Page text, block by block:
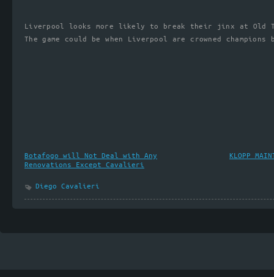
Liverpool looks more likely to break their jinx at Old
The game could be when Liverpool are crowned champions
Botafogo will Not Deal with Any
Renovations Except Cavalieri
KLOPP
Diego Cavalieri